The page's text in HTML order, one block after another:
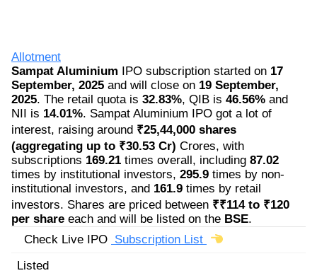
Allotment
Sampat Aluminium IPO subscription started on 17
September, 2025 and will close on 19 September,
2025. The retail quota is 32.83%, QIB is 46.56% and
NII is 14.01%. Sampat Aluminium IPO got a lot of
interest, raising around ₹25,44,000 shares
(aggregating up to ₹30.53 Cr) Crores, with
subscriptions 169.21 times overall, including 87.02
times by institutional investors, 295.9 times by non-
institutional investors, and 161.9 times by retail
investors. Shares are priced between ₹₹114 to ₹120
per share each and will be listed on the BSE.
Check Live IPO Subscription List
Listed